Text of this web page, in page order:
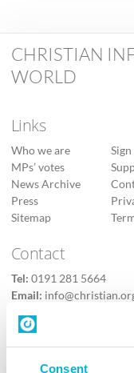
Consent
CHRISTIAN
WORLD
Links
Who we are
MPs’ votes
News Archive
Press
Sitemap
Contact
Tel: 0191 281 5664
Email:
Contact us
Follow Us